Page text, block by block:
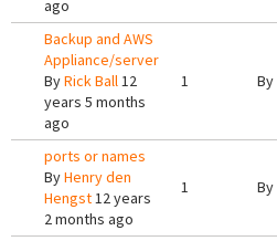
ago
Backup and AWS
Appliance/server
ByRick Ball12
years 5 months
ago
1 By
ports or names
ByHenry den
Hengst12 years
2 months ago
1 By